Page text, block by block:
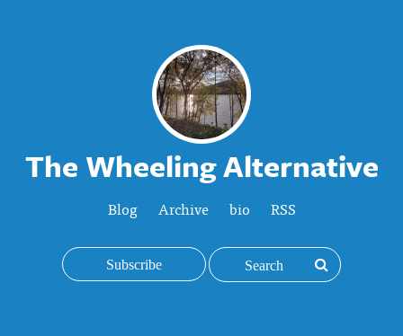
The Wheeling Alternative
Blog Archive bio RSS
Subscribe